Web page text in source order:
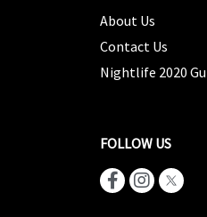
About Us
Contact Us
Nightlife 2020
FOLLOW US